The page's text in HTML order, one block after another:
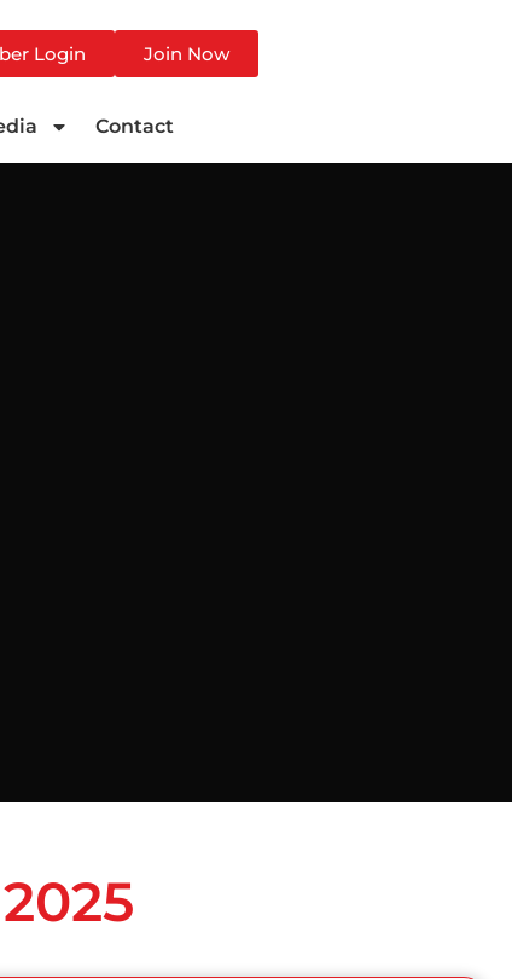
Login Join Now
Contact